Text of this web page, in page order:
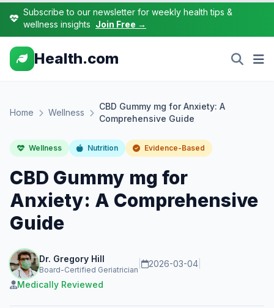
Subscribe to our newsletter for weekly health tips &
wellness insights Join Free →
Health.com
Home Wellness
CBD Gummy mg for Anxiety: A
Comprehensive Guide
Wellness Nutrition Evidence-Based
CBD Gummy mg for
Anxiety: A Comprehensive
Guide
Dr. Gregory Hill
Board-Certified Geriatrician
2026-03-04
Medically Reviewed